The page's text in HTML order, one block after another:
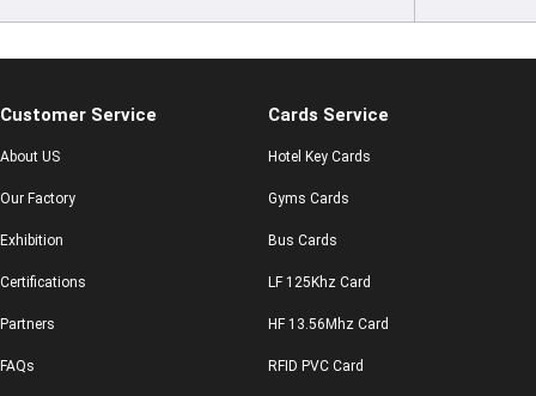
Customer Service
About US
Our Factory
Exhibition
Certifications
Partners
FAQs
Cards Service
Hotel Key Cards
Gyms Cards
Bus Cards
LF 125Khz Card
HF 13.56Mhz Card
RFID PVC Card